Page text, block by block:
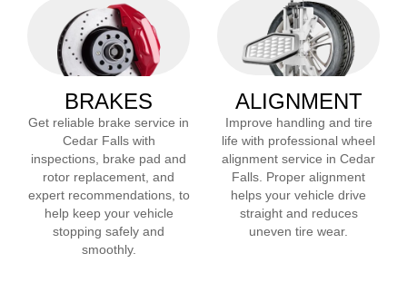
BRAKES
Get reliable brake service in
Cedar Fallswith
inspections, brake pad and
rotor replacement, and
expert recommendations, to
help keep your vehicle
stopping safely and
smoothly.
ALIGNMENT
Improve handling and tire
life with professional wheel
alignment service in Cedar
Falls . Proper alignment
helps your vehicle drive
straight and reduces
uneven tire wear.